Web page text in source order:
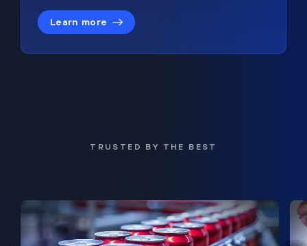
Learn more
TRUSTED BY THE BEST